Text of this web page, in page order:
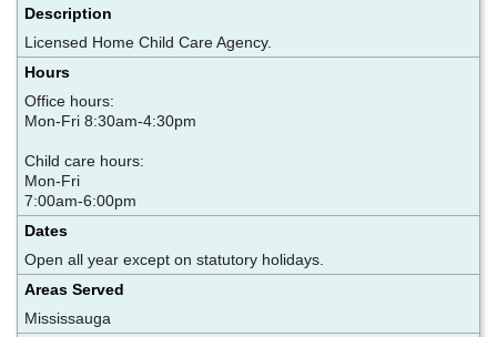
Description
Licensed Home Child Care Agency.
Hours
Office hours:
Mon-Fri 8:30am-4:30pm
Child care hours:
Mon-Fri
7:00am-6:00pm
Dates
Open all year except on statutory holidays.
Areas Served
Mississauga